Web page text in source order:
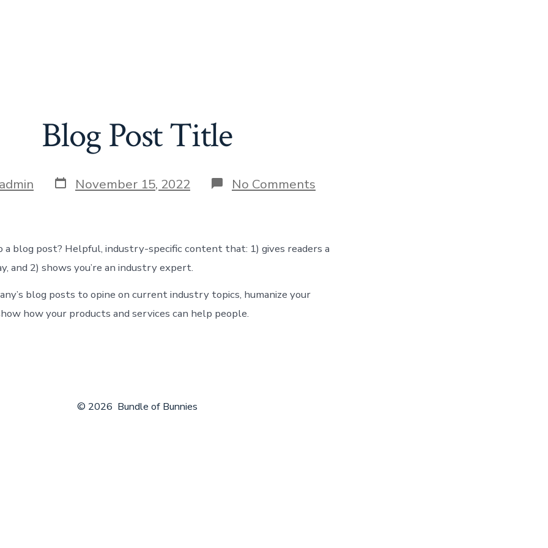
Blog Post Title
admin Post
date
November 15, 2022 No Comments
Blog
a blog post? Helpful, industry-specific content that: 1) gives readers a
and 2) shows you’re an industry expert.
blog posts to opine on current industry topics, humanize your
how your products and services can help people.
© 2026 Bundle of Bunnies